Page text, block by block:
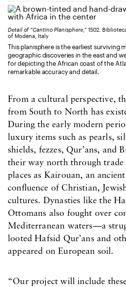
Detail of “Cantino Planisphere,” 1502.
of Modena, Italy
This planisphere is the earliest surviving
geographic discoveries in the east and
for depicting the African coast of the
remarkable accuracy and detail.
From a cultural perspective,
from South to North has
During the early modern
luxury items such as pearls,
shields, fezzes, Qur’ans, and
their way north through trade
places as Kairouan, an
confluence of Christian,
cultures. Dynasties like the
Ottomans also fought over
Mediterranean waters—a
looted Hafsid Qur’ans and
appeared on European soil.
“Our project will include